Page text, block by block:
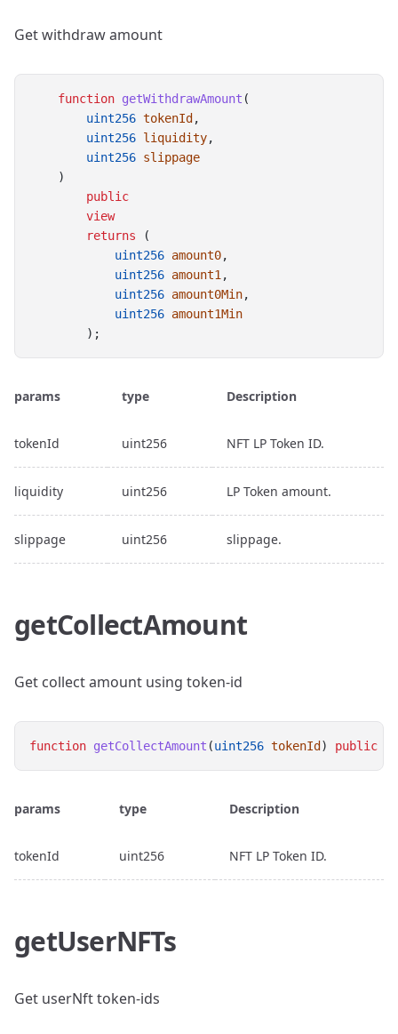
Get withdraw amount
function getWithdrawAmount (
uint256 tokenId ,
uint256 liquidity,
uint256 slippage
    )
public
view
returns (
uint256 amount0,
uint256 amount1 ,
uint256 amount0Min,
uint256 amount1Min
        );
params type Description
tokenId uint256 NFT LP Token ID.
liquidity uint256 LP Token amount.
slippage uint256 slippage.
getCollectAmount
Get collect amount using token-id
function getCollectAmount (uint256 tokenId ) public
params type Description
tokenId uint256 NFT LP Token ID.
getUserNFTs
Get userNft token-ids